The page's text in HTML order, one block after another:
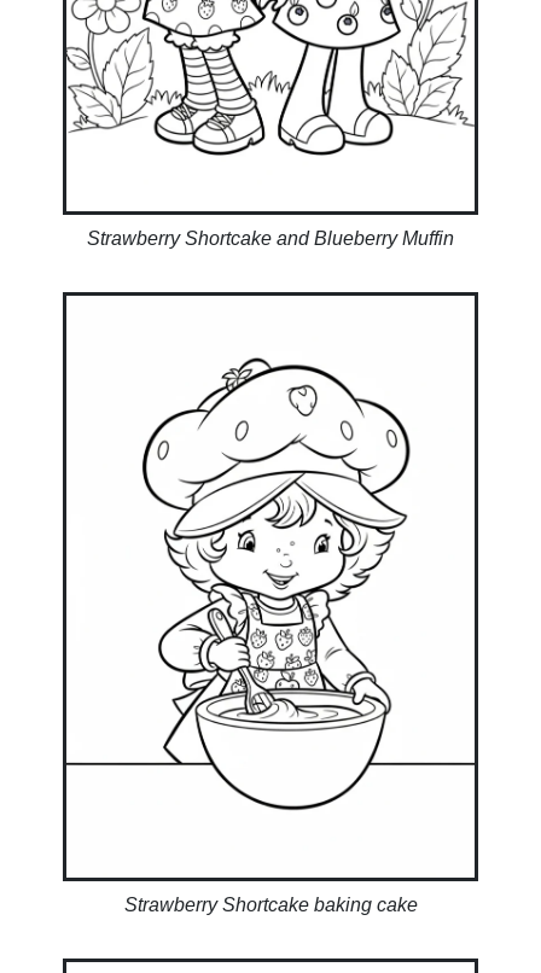
Strawberry Shortcake and Blueberry Muffin
Strawberry Shortcake baking cake